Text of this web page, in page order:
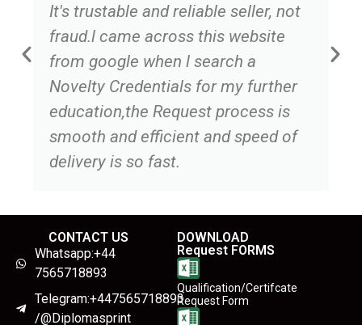
It's trustable and reliable seller, not
fraud.l came across this website
from google when l search a
Novelty Credentials for my further
education,the Request process is
smooth and efficient and speed of
delivery is so fast.
CONTACT US
Whatsapp:+44
7565718893
Telegram:+447565718893
/@Diplomasprint
DOWNLOAD
Request FORMS
Qualification/Certifcate
Request Form